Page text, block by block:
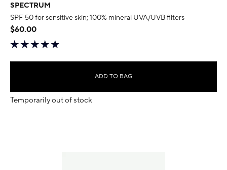
SPECTRUM
SPF 50 for sensitive skin; 100% mineral UVA/UVB filters
$60.00
ADD TO BAG
Temporarily out of stock